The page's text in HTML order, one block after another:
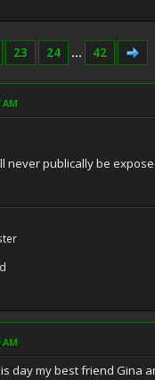
23 24 ... 42
AM
never publically be
AM
day my best friend Gina